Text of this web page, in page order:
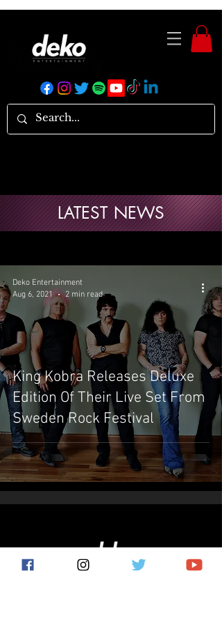
King Kobra Releases Deluxe
Edition Of Their Live Set From
Sweden Rock Festival
Deko Entertainment
Aug 6, 2021
2 min read
LATEST NEWS